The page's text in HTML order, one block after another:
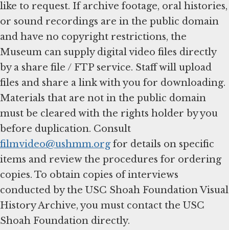
like to request. If archive footage, oral histories,
or sound recordings are in the public domain
and have no copyright restrictions, the
Museum can supply digital video files directly
by a share file / FTP service. Staff will upload
files and share a link with you for downloading.
Materials that are not in the public domain
must be cleared with the rights holder by you
before duplication. Consult
filmvideo@ushmm.orgfor details on specific
items and review the procedures for ordering
copies. To obtain copies of interviews
conducted by the USC Shoah Foundation Visual
History Archive, you must contact the USC
Shoah Foundation directly.